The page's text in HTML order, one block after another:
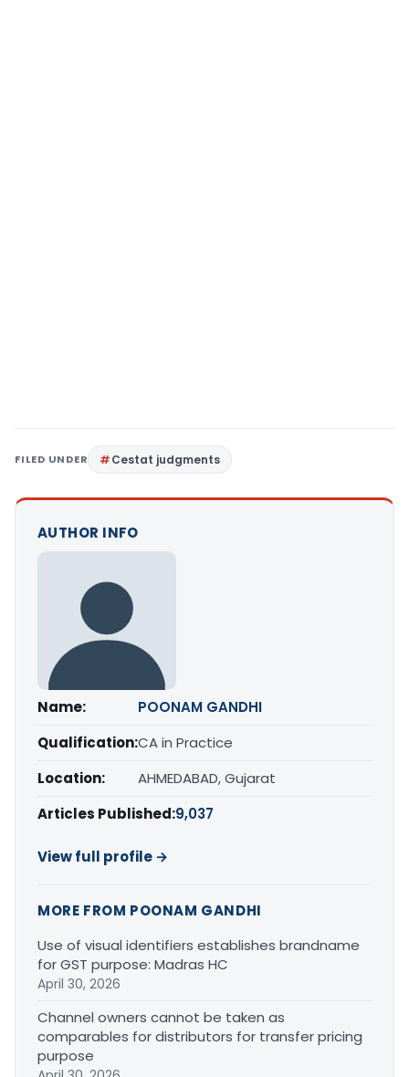
FILED UNDER Cestat judgments
AUTHOR INFO
Name:
POONAM GANDHI
Qualification:CA in Practice
Location:
AHMEDABAD, Gujarat
Articles Published:9,037
View full profile →
MORE FROM POONAM GANDHI
Use of visual identifiers establishes brandname
for GST purpose: Madras HC
April 30, 2026
Channel owners cannot be taken as
comparables for distributors for transfer pricing
purpose